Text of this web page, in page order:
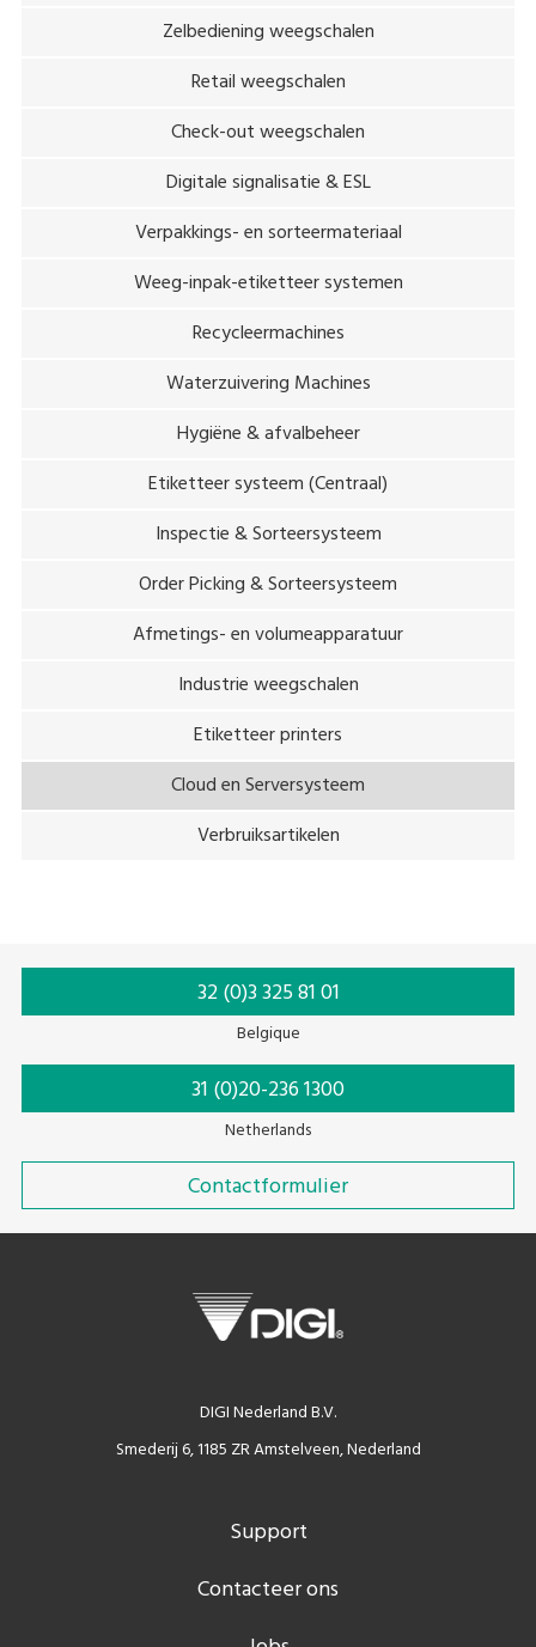
Zelbediening weegschalen
Retail weegschalen
Check-out weegschalen
Digitale signalisatie & ESL
Verpakkings- en sorteermateriaal
Weeg-inpak-etiketteer systemen
Recycleermachines
Waterzuivering Machines
Hygiëne & afvalbeheer
Etiketteer systeem (Centraal)
Inspectie & Sorteersysteem
Order Picking & Sorteersysteem
Afmetings- en volumeapparatuur
Industrie weegschalen
Etiketteer printers
Cloud en Serversysteem
Verbruiksartikelen
32 (0)3 325 81 01
Belgique
31 (0)20-236 1300
Netherlands
Contactformulier
DIGI Nederland B.V.
Smederij 6, 1185 ZR Amstelveen, Nederland
Support
Contacteer ons